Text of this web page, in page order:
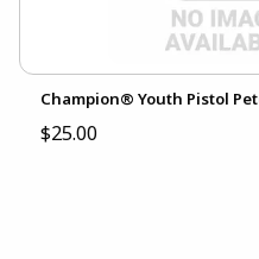
Champion® Youth Pistol
$25.00